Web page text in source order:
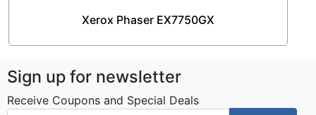
Xerox Phaser EX7750GX
Sign up for newsletter
Receive Coupons and Special Deals